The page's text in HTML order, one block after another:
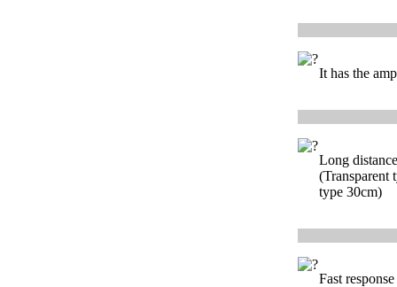
It has the
Long
(Transparent
type 30cm)
Fast